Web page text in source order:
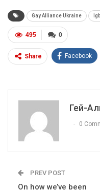
Gay Alliance Ukraine
0
495
Share Facebook
Гей-
0
PREV POST
On how we’ve been